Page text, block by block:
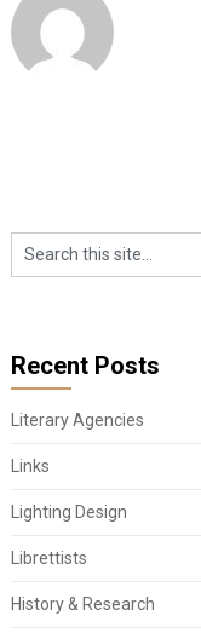
Recent Posts
Literary Agencies
Links
Lighting Design
Librettists
History & Research